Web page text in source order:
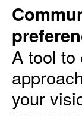
A tool to
your